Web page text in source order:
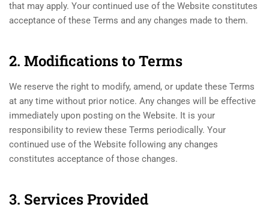
that may apply. Your continued use of the Website constitutes
acceptance of these Terms and any changes made to them.
2. Modifications to Terms
We reserve the right to modify, amend, or update these Terms
at any time without prior notice. Any changes will be effective
immediately upon posting on the Website. It is your
responsibility to review these Terms periodically. Your
continued use of the Website following any changes
constitutes acceptance of those changes.
3. Services Provided